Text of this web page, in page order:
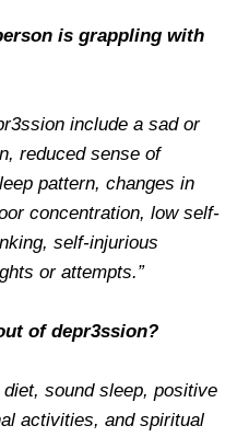
is grappling with
include a sad or
reduced sense of
pattern, changes in
concentration, low self-
self-injurious
or attempts.”
of depr3ssion?
sound sleep, positive
activities, and spiritual